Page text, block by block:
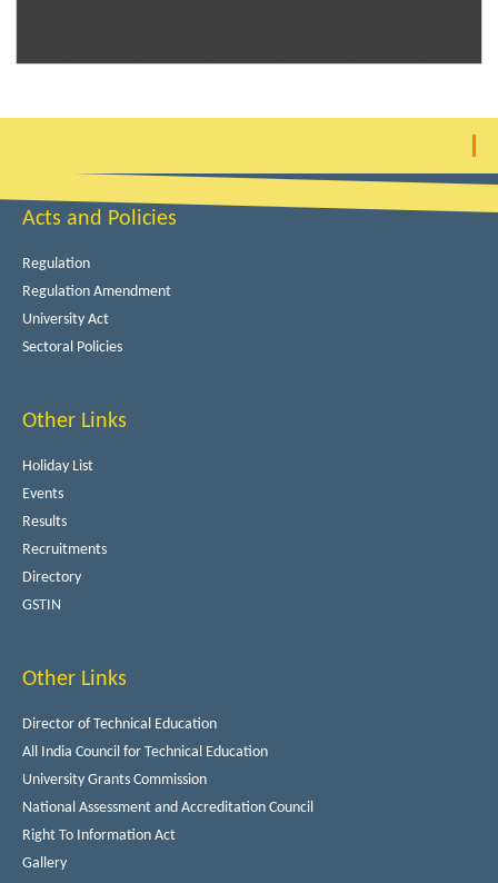
Acts and Policies
Regulation
Regulation Amendment
University Act
Sectoral Policies
Other Links
Holiday List
Events
Results
Recruitments
Directory
GSTIN
Other Links
Director of Technical Education
All India Council for Technical Education
University Grants Commission
National Assessment and Accreditation Council
Right To Information Act
Gallery